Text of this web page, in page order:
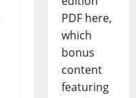
PDF here,
which
bonus
content
featuring